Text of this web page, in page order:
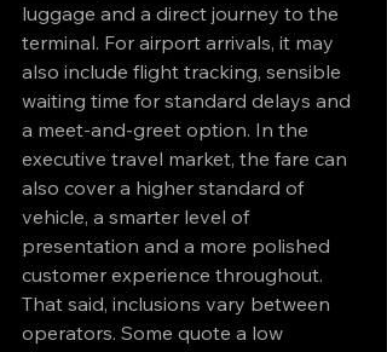
luggage and a direct journey to the
terminal. For airport arrivals, it may
also include flight tracking, sensible
waiting time for standard delays and
a meet-and-greet option. In the
executive travel market, the fare can
also cover a higher standard of
vehicle, a smarter level of
presentation and a more polished
customer experience throughout.
That said, inclusions vary between
operators. Some quote a low